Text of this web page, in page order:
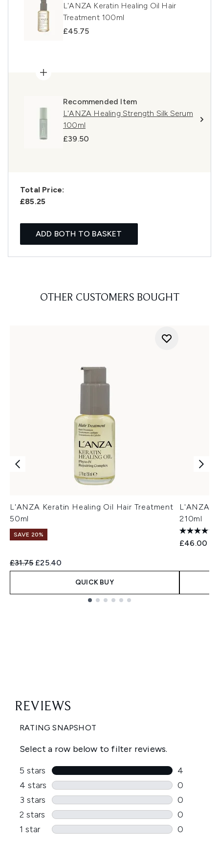
L'ANZA Keratin Healing Oil Hair
Treatment 100ml
£45.75
Recommended Item
L'ANZA Healing Strength Silk Serum
100ml
£39.50
Total Price:
£85.25
ADD BOTH TO BASKET
OTHER CUSTOMERS BOUGHT
L'ANZA Keratin Healing Oil Hair Treatment
50ml
SAVE 20%
Recommended Retail Price:
£31.75 Current price:
£25.40
QUICK BUY
L'ANZA
210ml
£46.00